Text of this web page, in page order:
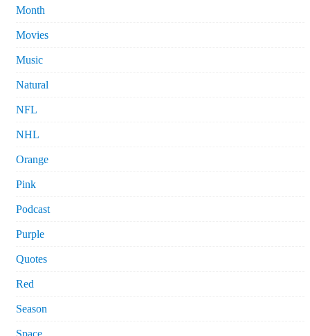
Month
Movies
Music
Natural
NFL
NHL
Orange
Pink
Podcast
Purple
Quotes
Red
Season
Space